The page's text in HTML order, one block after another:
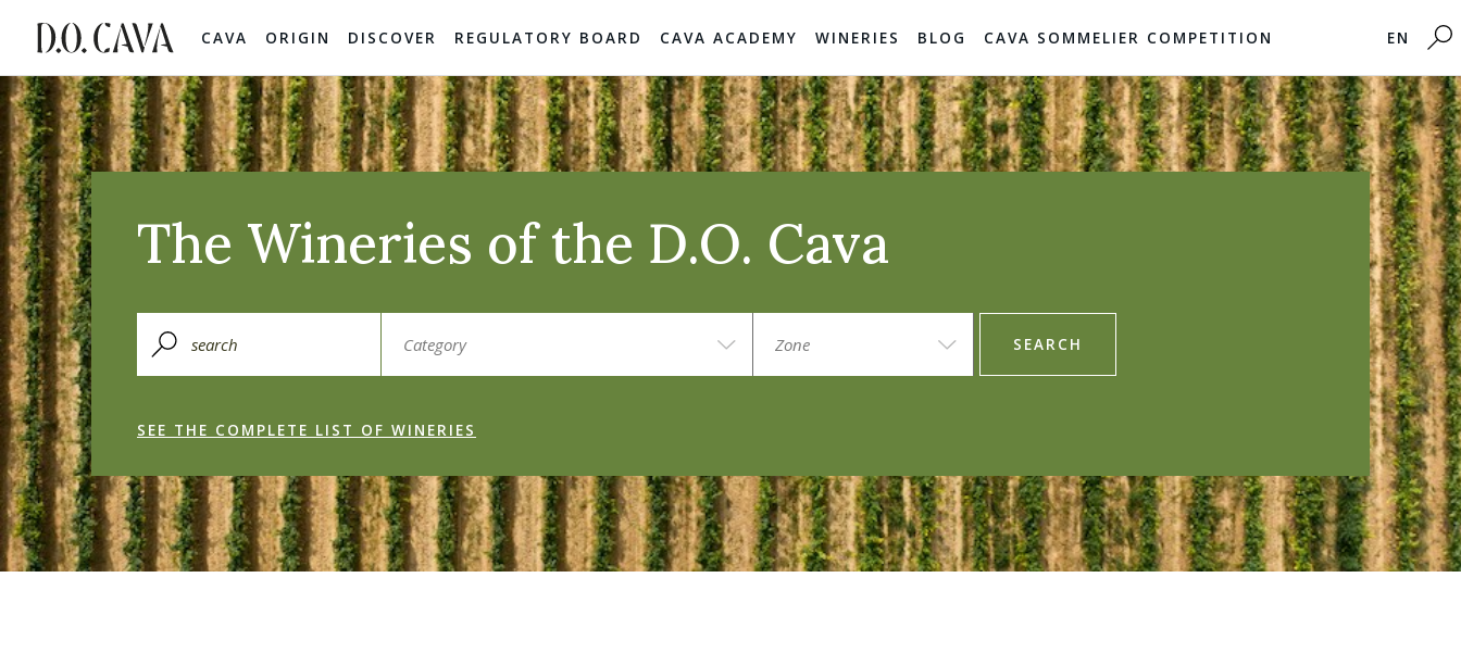
CAVA ORIGIN DISCOVER REGULATORY BOARD CAVA ACADEMY WINERIES BLOG CAVA SOMMELIER COMPETITION EN
The Wineries of the D.O. Cava
SEARCH
SEE THE COMPLETE LIST OF WINERIES